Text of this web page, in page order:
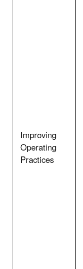
Improving
Operating
Practices